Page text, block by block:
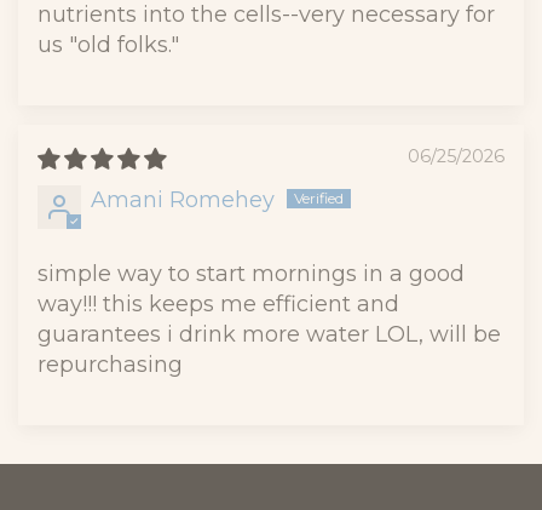
nutrients into the cells--very necessary for
us "old folks."
06/25/2026
Amani Romehey
simple way to start mornings in a good
way!!! this keeps me efficient and
guarantees i drink more water LOL, will be
repurchasing